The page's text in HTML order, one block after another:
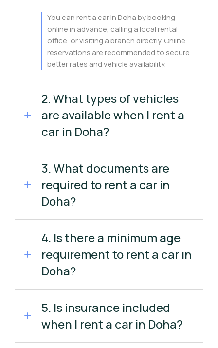
You can rent a car in Doha by booking
online in advance, calling a local rental
office, or visiting a branch directly. Online
reservations are recommended to secure
better rates and vehicle availability.
2. What types of vehicles
are available when I rent a
car in Doha?
3. What documents are
required to rent a car in
Doha?
4. Is there a minimum age
requirement to rent a car in
Doha?
5. Is insurance included
when I rent a car in Doha?